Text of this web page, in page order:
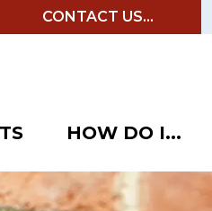
CONTACT US...
HOW DO I...